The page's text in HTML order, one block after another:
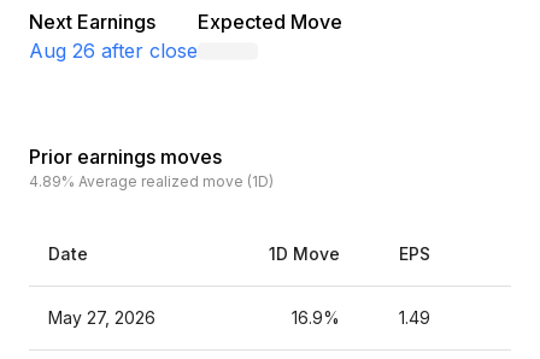
Next Earnings
Aug 26 after close
Expected Move
Prior earnings moves
4.89% Average realized move (1D)
Date 1D Move EPS
May 27, 2026 16.9% 1.49